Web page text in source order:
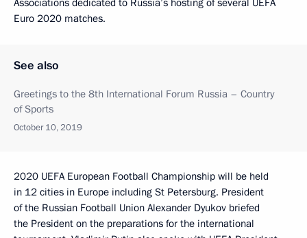
Euro 2020 matches.
See also
Greetings to the 8th International Forum Russia – Country
of Sports
October 10, 2019
2020 UEFA European Football Championship will be held
in 12 cities in Europe including St Petersburg. President
of the Russian Football Union Alexander Dyukov briefed
the President on the preparations for the international